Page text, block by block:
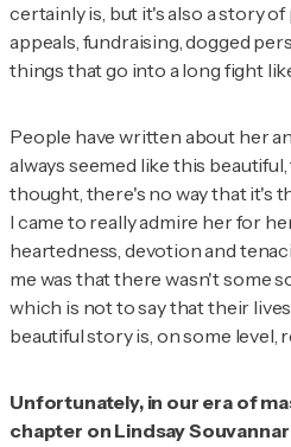
certainly is, but it's also a story
appeals, fundraising, dogged
things that go into a long fight
People have written about her
always seemed like this
thought, there's no way that it's
I came to really admire her for
heartedness, devotion and
me was that there wasn't some
which is not to say that their
beautiful story is, on some level,
Unfortunately, in our era of
chapter on Lindsay